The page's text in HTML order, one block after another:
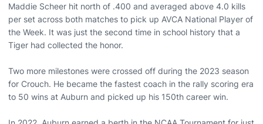
Maddie Scheer hit north of .400 and averaged above 4.0 kills
per set across both matches to pick up AVCA National Player of
the Week. It was just the second time in school history that a
Tiger had collected the honor.
Two more milestones were crossed off during the 2023 season
for Crouch. He became the fastest coach in the rally scoring era
to 50 wins at Auburn and picked up his 150th career win.